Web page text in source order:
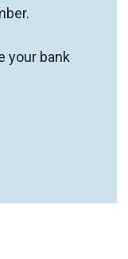
your bank